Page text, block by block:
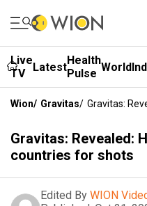
Live
TV
LatestHealth
Pulse World
Wion/ Gravitas/ Gravitas:
Gravitas: Revealed:
countries for shots
Edited By WION